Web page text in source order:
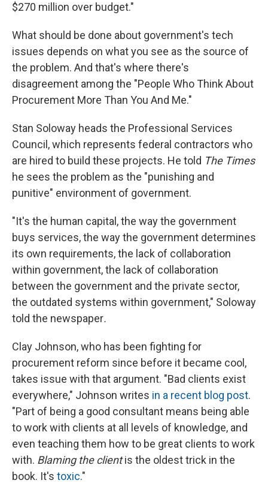
$270 million over budget."
What should be done about government's tech
issues depends on what you see as the source of
the problem. And that's where there's
disagreement among the "People Who Think About
Procurement More Than You And Me."
Stan Soloway heads the Professional Services
Council, which represents federal contractors who
are hired to build these projects. He told The Times
he sees the problem as the "punishing and
punitive" environment of government.
"It's the human capital, the way the government
buys services, the way the government determines
its own requirements, the lack of collaboration
within government, the lack of collaboration
between the government and the private sector,
the outdated systems within government," Soloway
told the newspaper.
Clay Johnson, who has been fighting for
procurement reform since before it became cool,
takes issue with that argument. "Bad clients exist
everywhere," Johnson writes in a recent blog post.
"Part of being a good consultant means being able
to work with clients at all levels of knowledge, and
even teaching them how to be great clients to work
with. Blaming the clientis the oldest trick in the
book. It's toxic."